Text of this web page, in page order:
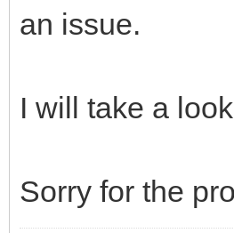
an issue.
I will take a
Sorry for the